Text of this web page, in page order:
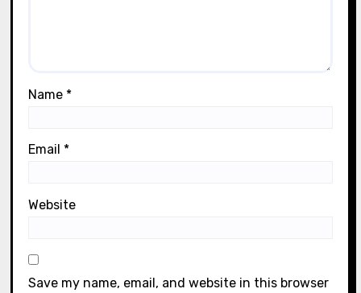
Name *
Email *
Website
Save my name, email, and website in this browser